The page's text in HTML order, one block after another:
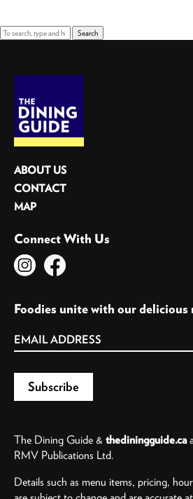
Search
ABOUT US
CONTACT
MAP
Connect With Us
Foodies unite with our delicious
The Dining Guide & thediningguide.ca
RMV Publications Ltd.
Details such as menu items, pricing,